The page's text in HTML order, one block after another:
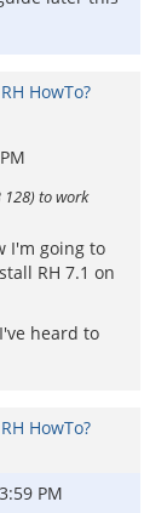
HowTo?
to work
I'm going to
RH 7.1 on
heard to
HowTo?
PM